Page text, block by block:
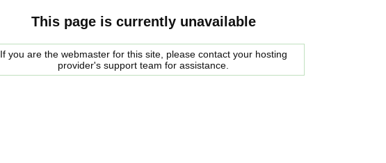
This page is currently unavailable
If you are the webmaster for this site, please contact your hosting
provider's support team for assistance.